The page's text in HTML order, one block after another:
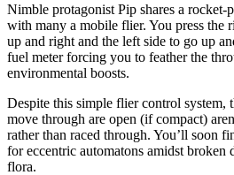
Nimble protagonist Pip shares a rocket-
with many a mobile flier. You press the
up and right and the left side to go up
fuel meter forcing you to feather the
environmental boosts.
Despite this simple flier control system,
move through are open (if compact)
rather than raced through. You’ll soon
for eccentric automatons amidst broken
flora.